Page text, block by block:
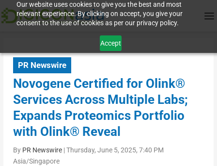
Our website uses cookies to give you the best and most
relevant experience. By clicking on accept, you give your
consent to the use of cookies as per our privacy policy.
Accept
PR Newswire
Novogene Certified for Olink®
Services Across Multiple Labs;
Expands Proteomics Portfolio
with Olink® Reveal
By PR Newswire|Thursday, June 5, 2025, 7:40 PM
Asia/Singapore